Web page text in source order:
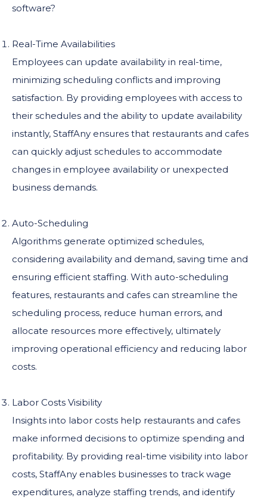
software?
Real-Time Availabilities
Employees can update availability in real-time,
minimizing scheduling conflicts and improving
satisfaction. By providing employees with access to
their schedules and the ability to update availability
instantly, StaffAny ensures that restaurants and cafes
can quickly adjust schedules to accommodate
changes in employee availability or unexpected
business demands.
Auto-Scheduling
Algorithms generate optimized schedules,
considering availability and demand, saving time and
ensuring efficient staffing. With auto-scheduling
features, restaurants and cafes can streamline the
scheduling process, reduce human errors, and
allocate resources more effectively, ultimately
improving operational efficiency and reducing labor
costs.
Labor Costs Visibility
Insights into labor costs help restaurants and cafes
make informed decisions to optimize spending and
profitability. By providing real-time visibility into labor
costs, StaffAny enables businesses to track wage
expenditures, analyze staffing trends, and identify